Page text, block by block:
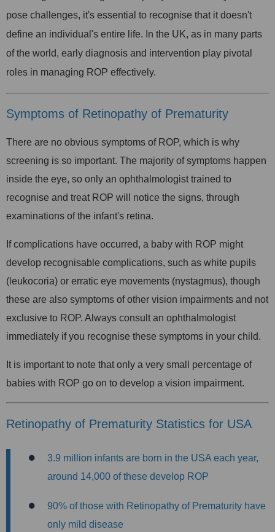
pose challenges, it's essential to recognise that it doesn't
define an individual's entire life. In the UK, as in many parts
of the world, early diagnosis and intervention play pivotal
roles in managing ROP effectively.
Symptoms of Retinopathy of Prematurity
There are no obvious symptoms of ROP, which is why
screening is so important. The majority of symptoms happen
inside the eye, so only an ophthalmologist trained to
recognise and treat ROP will notice the signs, through
examinations of the infant's retina.
If complications have occurred, a baby with ROP might
develop recognisable complications, such as white pupils
(leukocoria) or erratic eye movements (nystagmus), though
these are also symptoms of other vision impairments and not
exclusive to ROP. Always consult an ophthalmologist
immediately if you recognise these symptoms in your child.
It is important to note that only a very small percentage of
babies with ROP go on to develop a vision impairment.
Retinopathy of Prematurity Statistics for USA
3.9 million infants are born in the USA each year,
around 14,000 of these develop ROP
90% of those with Retinopathy of Prematurity have
only mild disease